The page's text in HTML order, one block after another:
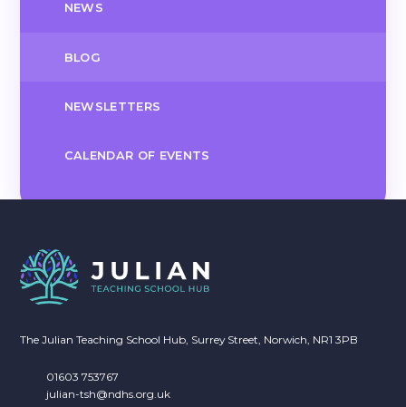
NEWS
BLOG
NEWSLETTERS
CALENDAR OF EVENTS
The Julian Teaching School Hub, Surrey Street, Norwich, NR1 3PB
01603 753767
julian-tsh@ndhs.org.uk